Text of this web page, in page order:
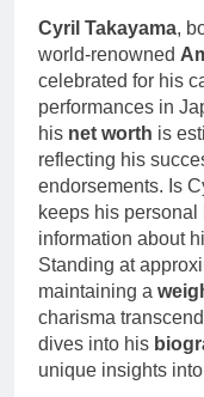
Cyril Takayama,
world-renowned
celebrated for his
performances in
his net worth is
reflecting his
endorsements. Is
keeps his personal
information about
Standing at
maintaining a
charisma
dives into his
unique insights